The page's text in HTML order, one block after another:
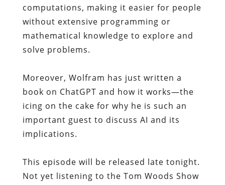
computations, making it easier for people
without extensive programming or
mathematical knowledge to explore and
solve problems.
Moreover, Wolfram has just written a
book on ChatGPT and how it works—the
icing on the cake for why he is such an
important guest to discuss AI and its
implications.
This episode will be released late tonight.
Not yet listening to the Tom Woods Show